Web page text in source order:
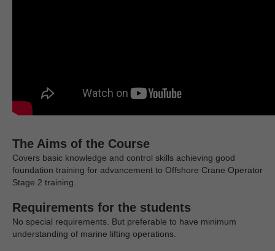
The Aims of the Course
Covers basic knowledge and control skills achieving good
foundation training for advancement to Offshore Crane Operator
Stage 2 training.
Requirements for the students
No special requirements. But preferable to have minimum
understanding of marine lifting operations.